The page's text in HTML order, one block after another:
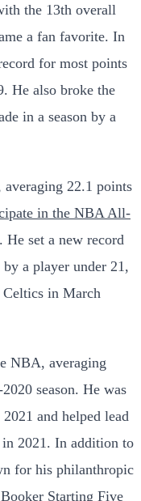
the 13th overall
a fan favorite. In
for most points
He also broke the
in a season by a
22.1 points
in the NBA All-
He set a new record
a player under 21,
Celtics in March
NBA, averaging
season. He was
and helped lead
2021. In addition to
for his philanthropic
Starting Five